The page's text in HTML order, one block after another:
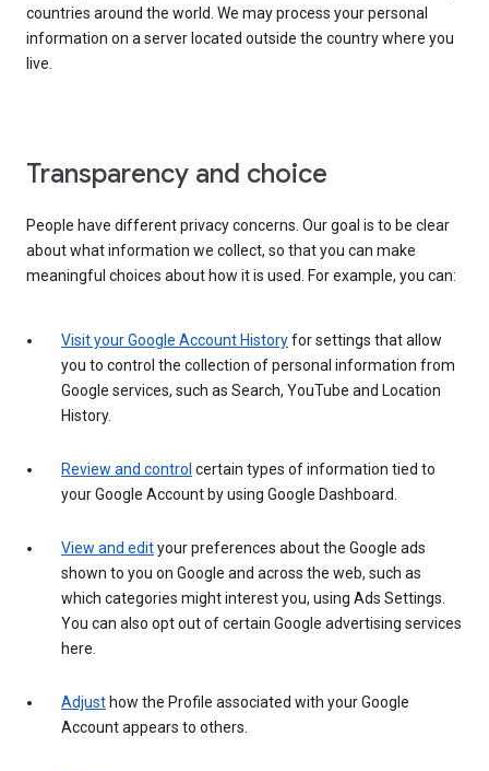
countries around the world. We may process your personal
information on a server located outside the country where you
live.
Transparency and choice
People have different privacy concerns. Our goal is to be clear
about what information we collect, so that you can make
meaningful choices about how it is used. For example, you can:
Visit your Google Account Historyfor settings that allow
you to control the collection of personal information from
Google services, such as Search, YouTube and Location
History.
Review and control certain types of information tied to
your Google Account by using Google Dashboard.
View and edityour preferences about the Google ads
shown to you on Google and across the web, such as
which categories might interest you, using Ads Settings.
You can also opt out of certain Google advertising services
here.
Adjust how the Profile associated with your Google
Account appears to others.